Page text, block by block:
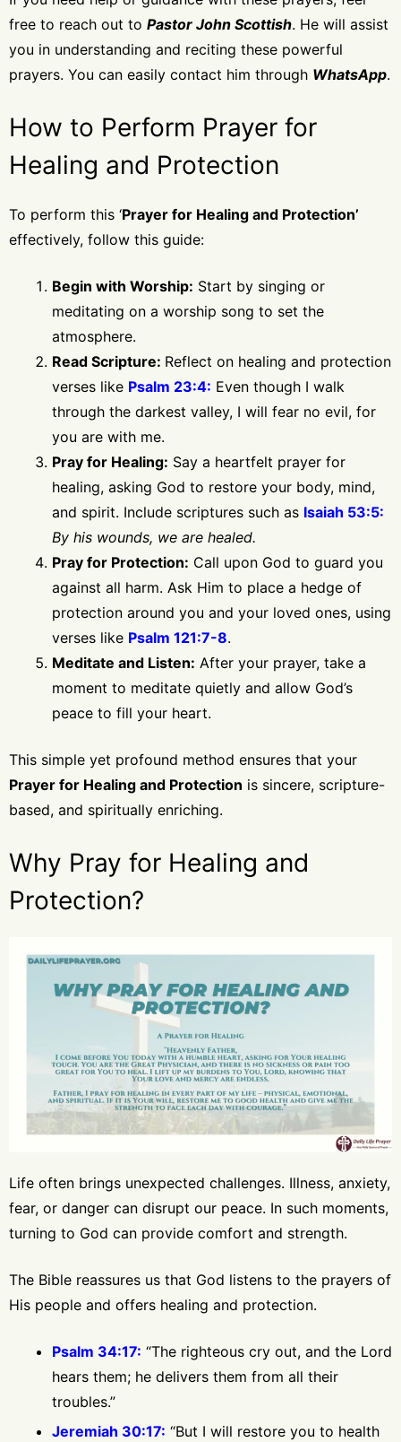
free to reach out to Pastor John Scottish. He will assist
you in understanding and reciting these powerful
prayers. You can easily contact him through WhatsApp.
How to Perform Prayer for
Healing and Protection
To perform this ‘Prayer for Healing and Protection’
effectively, follow this guide:
Begin with Worship: Start by singing or
meditating on a worship song to set the
atmosphere.
Read Scripture: Reflect on healing and protection
verses like Psalm 23:4: Even though I walk
through the darkest valley, I will fear no evil, for
you are with me.
Pray for Healing: Say a heartfelt prayer for
healing, asking God to restore your body, mind,
and spirit. Include scriptures such as Isaiah 53:5:
By his wounds, we are healed.
Pray for Protection: Call upon God to guard you
against all harm. Ask Him to place a hedge of
protection around you and your loved ones, using
verses like Psalm 121:7-8.
Meditate and Listen: After your prayer, take a
moment to meditate quietly and allow God’s
peace to fill your heart.
This simple yet profound method ensures that your
Prayer for Healing and Protection is sincere, scripture-
based, and spiritually enriching.
Why Pray for Healing and
Protection?
Life often brings unexpected challenges. Illness, anxiety,
fear, or danger can disrupt our peace. In such moments,
turning to God can provide comfort and strength.
The Bible reassures us that God listens to the prayers of
His people and offers healing and protection.
Psalm 34:17: “The righteous cry out, and the Lord
hears them; he delivers them from all their
troubles.”
Jeremiah 30:17: “But I will restore you to health